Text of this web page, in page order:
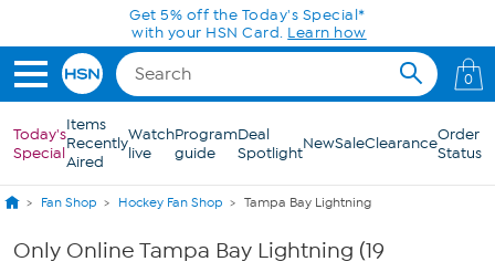
Skip to Main ContentGet 5% off the Today's Special*
with your HSN Card. Learn how
0
Today's
Special
Items
Recently
Aired
Watch
live
Program
guide
Deal
SpotlightNewSaleClearanceOrder
Status
Fan Shop Hockey Fan Shop Tampa Bay Lightning
Only Online Tampa Bay Lightning (19